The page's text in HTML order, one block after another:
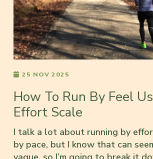
25 NOV 2025
How To Run By Feel
Effort Scale
I talk a lot about running by
by pace, but I know that can